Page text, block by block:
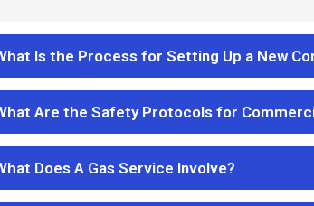
Is the Process for Setting Up a New
Are the Safety Protocols for
Does A Gas Service Involve?